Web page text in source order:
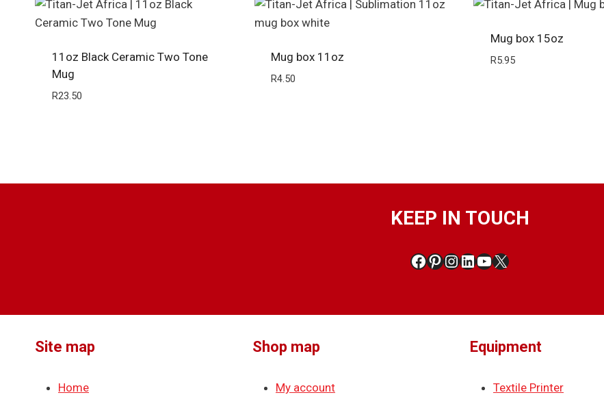
11oz Black Ceramic Two Tone
Mug
R23.50
Mug box 11oz
R4.50
Mug box 15oz
R5.95
KEEP IN TOUCH
Facebook
Pinterest
Instagram
LinkedIn
YouTube
X
Site map
Home
Shop map
My account
Equipment
Textile Printer